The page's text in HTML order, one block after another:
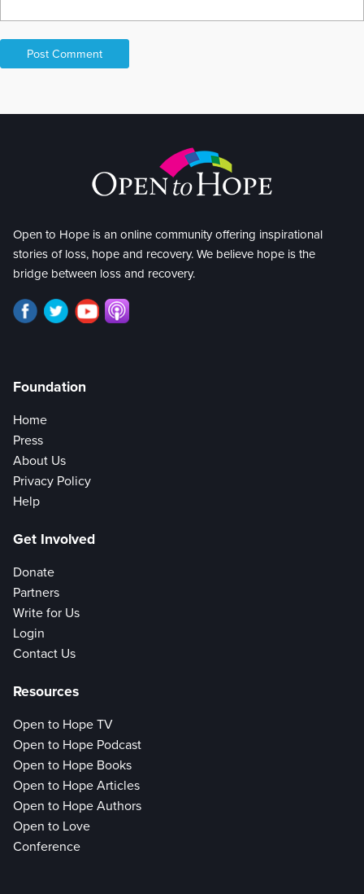
Open to Hope is an online community offering inspirational
stories of loss, hope and recovery. We believe hope is the
bridge between loss and recovery.
Foundation
Home
Press
About Us
Privacy Policy
Help
Get Involved
Donate
Partners
Write for Us
Login
Contact Us
Resources
Open to Hope TV
Open to Hope Podcast
Open to Hope Books
Open to Hope Articles
Open to Hope Authors
Open to Love
Conference